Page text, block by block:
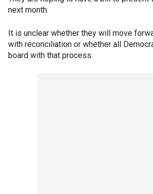
next month.
It is unclear whether they will move
with reconciliation or whether all
board with that process.